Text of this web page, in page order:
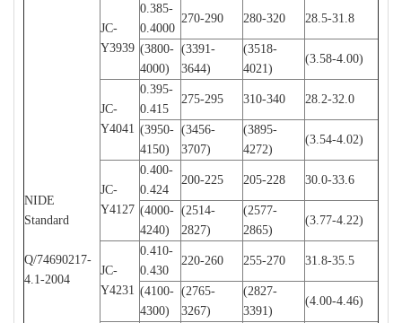
NIDE
Standard
Q/74690217-
4.1-2004
JC-
Y3939
0.385-
0.4000
270-290 280-320 28.5-31.8
(3800-
4000)
(3391-
3644)
(3518-
4021)
(3.58-4.00)
JC-
Y4041
0.395-
0.415
275-295 310-340 28.2-32.0
(3950-
4150)
(3456-
3707)
(3895-
4272)
(3.54-4.02)
JC-
Y4127
0.400-
0.424
200-225 205-228 30.0-33.6
(4000-
4240)
(2514-
2827)
(2577-
2865)
(3.77-4.22)
JC-
Y4231
0.410-
0.430
220-260 255-270 31.8-35.5
(4100-
4300)
(2765-
3267)
(2827-
3391)
(4.00-4.46)